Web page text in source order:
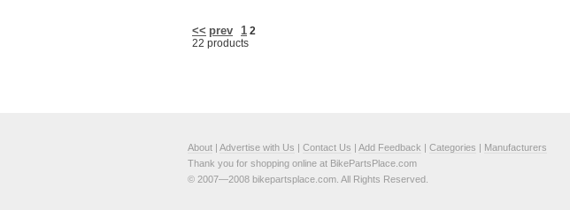
<< prev 1 2
22 products
About | Advertise with Us | Contact Us | Add Feedback | Categories | Manufacturers
Thank you for shopping online at BikePartsPlace.com
© 2007—2008 bikepartsplace.com. All Rights Reserved.